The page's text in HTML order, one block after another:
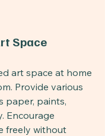
Space
art space at home
Provide various
paper, paints,
Encourage
freely without